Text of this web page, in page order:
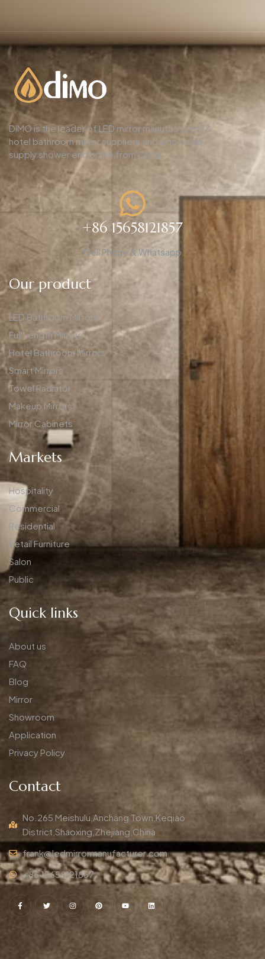
DIMO is the leader of LED mirror manufacturers &
hotel bathroom mirror suppliers,and wholesale
supply shower enclosure from China.
+86 15658121857
Cell Phone & Whatsapp
Our product
LED Bathroom Mirrors
Full Length Mirrors
Hotel Bathroom Mirrors
Smart Mirrors
Towel Radiator
Makeup Mirrors
Mirror Cabinets
Markets
Hospitality
Commercial
Residential
Retail Furniture
Salon
Public
Quick links
About us
FAQ
Blog
Mirror
Showroom
Application
Privacy Policy
Contact
No.265 Meishulu,Anchang Town,Keqiao
District,Shaoxing,Zhejiang,China
frank@ledmirrormanufacturer.com
+86 15658121857